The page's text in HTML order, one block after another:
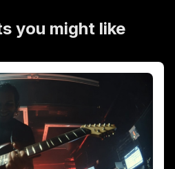
you might like